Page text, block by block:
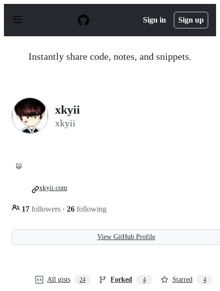
p
Sign in Sign up
Instantly share code, notes, and snippets.
xkyii
xkyii
🙀
17 followers · 26 following
xkyii.com
View GitHub Profile
All gists 24 Forked 4 Starred 4